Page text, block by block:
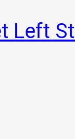
Left